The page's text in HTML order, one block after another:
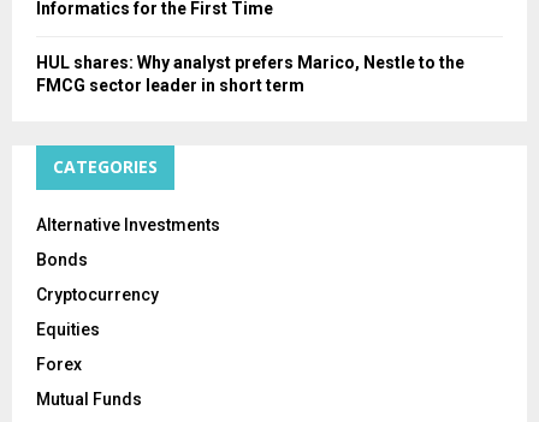
Informatics for the First Time
HUL shares: Why analyst prefers Marico, Nestle to the
FMCG sector leader in short term
CATEGORIES
Alternative Investments
Bonds
Cryptocurrency
Equities
Forex
Mutual Funds